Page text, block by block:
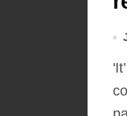
'It’s been two months since I was elected as county